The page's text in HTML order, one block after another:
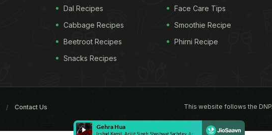
Dal Recipes
Cabbage Recipes
Beetroot Recipes
Snacks Recipes
Face Care Tips
Smoothie Recipe
Phirni Recipe
This website follows the
Contact Us